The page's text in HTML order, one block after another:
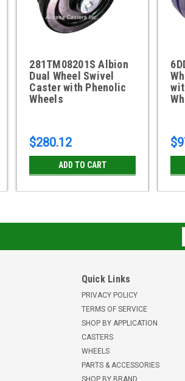
281TM08201S Albion
Dual Wheel Swivel
Caster with Phenolic
Wheels
$280.12
ADD TO CART
Quick Links
PRIVACY POLICY
TERMS OF SERVICE
SHOP BY APPLICATION
CASTERS
WHEELS
PARTS & ACCESSORIES
SHOP BY BRAND